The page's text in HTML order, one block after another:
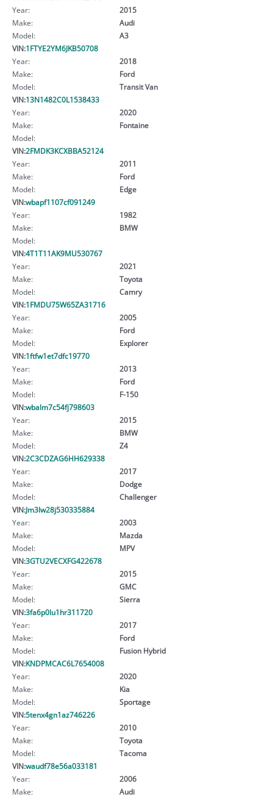
Year:
2015
Make:
Audi
Model:
A3
VIN:1FTYE2YM6JKB50708
Year:
2018
Make:
Ford
Model:
Transit Van
VIN:13N1482C0L1538433
Year:
2020
Make:
Fontaine
Model:
VIN:2FMDK3KCXBBA52124
Year:
2011
Make:
Ford
Model:
Edge
VIN:wbapf1107cf091249
Year:
1982
Make:
BMW
Model:
VIN:4T1T11AK9MU530767
Year:
2021
Make:
Toyota
Model:
Camry
VIN:1FMDU75W65ZA31716
Year:
2005
Make:
Ford
Model:
Explorer
VIN:1ftfw1et7dfc19770
Year:
2013
Make:
Ford
Model:
F-150
VIN:wbalm7c54fj798603
Year:
2015
Make:
BMW
Model:
Z4
VIN:2C3CDZAG6HH629338
Year:
2017
Make:
Dodge
Model:
Challenger
VIN:Jm3lw28j530335884
Year:
2003
Make:
Mazda
Model:
MPV
VIN:3GTU2VECXFG422678
Year:
2015
Make:
GMC
Model:
Sierra
VIN:3fa6p0lu1hr311720
Year:
2017
Make:
Ford
Model:
Fusion Hybrid
VIN:KNDPMCAC6L7654008
Year:
2020
Make:
Kia
Model:
Sportage
VIN:5tenx4gn1az746226
Year:
2010
Make:
Toyota
Model:
Tacoma
VIN:waudf78e56a033181
Year:
2006
Make:
Audi